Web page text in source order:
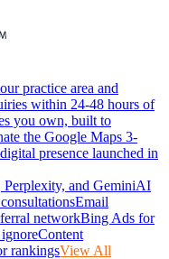
practice area and
within 24-48 hours of
you own, built to
the Google Maps 3-
presence launched in
and GeminiAI
Email
networkBing Ads for
Content
rankingsView All